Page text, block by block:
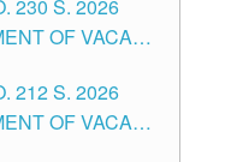
230 S. 2026
OF VACANT
DIVISION OF
CITY
212 S. 2026
OF VACANT